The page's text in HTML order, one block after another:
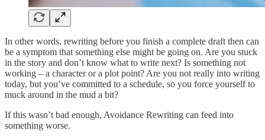
In other words, rewriting before you finish a complete draft then can
be a symptom that something else might be going on. Are you stuck
in the story and don’t know what to write next? Is something not
working – a character or a plot point? Are you not really into writing
today, but you’ve committed to a schedule, so you force yourself to
muck around in the mud a bit?
If this wasn’t bad enough, Avoidance Rewriting can feed into
something worse.